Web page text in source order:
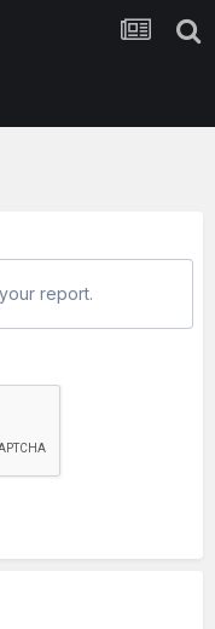
report.